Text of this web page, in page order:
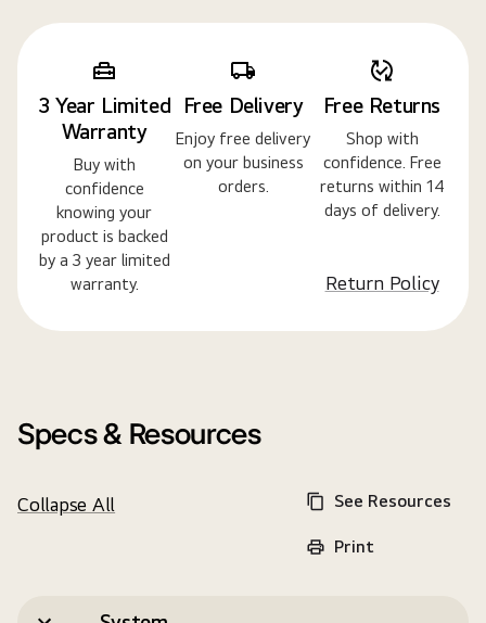
3 Year Limited
Warranty
Buy with
confidence
knowing your
product is backed
by a 3 year limited
warranty.
Free Delivery
Enjoy free delivery
on your business
orders.
Free Returns
Shop with
confidence. Free
returns within 14
days of delivery.
Return Policy
Specs & Resources
Collapse All See Resources
Print